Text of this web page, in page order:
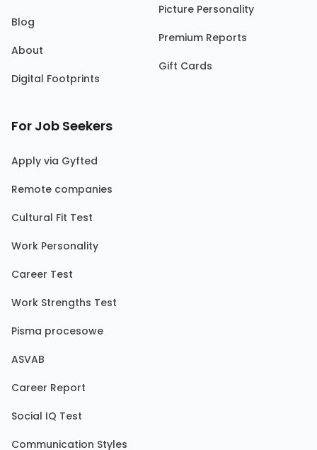
Blog
About
Digital Footprints
Picture Personality
Premium Reports
Gift Cards
For Job Seekers
Apply via Gyfted
Remote companies
Cultural Fit Test
Work Personality
Career Test
Work Strengths Test
Pisma procesowe
ASVAB
Career Report
Social IQ Test
Communication Styles